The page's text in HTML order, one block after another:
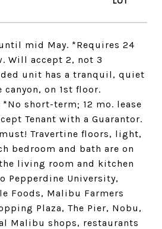
mid May. *Requires 24
Will accept 2, not 3
unit has a tranquil, quiet
on 1st floor.
*No short-term; 12 mo. lease
Tenant with a Guarantor.
Travertine floors, light,
bedroom and bath are on
living room and kitchen
Pepperdine University,
Foods, Malibu Farmers
Plaza, The Pier, Nobu,
Malibu shops, restaurants